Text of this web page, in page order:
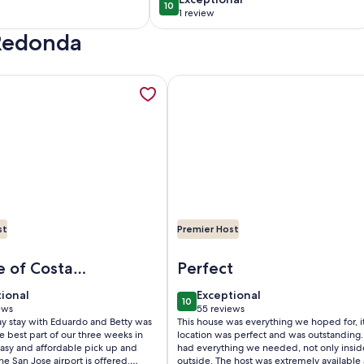
Chukita loft
1010 out of 10
1 review
(1
Ubicado en Poás de Alajuela, Costa Rica, opens in a new
of Costa
stay with Eduardo and Betty was
best part of our three weeks in
and affordable pick up and
San Jose airport is offered.
about Gosen Beautiful & Luxury House in the
Premier Host
Perfect
1010 out of 10
Exceptional
exceptional
55 reviews
(55
reviews)
This house was everything we hoped for,
location was perfect and was
had everything we needed, not only
outside. The host was extremely available
More information about